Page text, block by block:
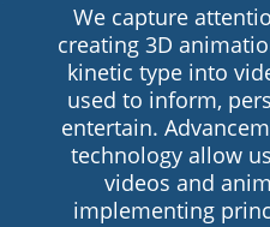
We capture
creating 3D
kinetic type into
used to inform,
entertain.
technology allow
videos and
implementing